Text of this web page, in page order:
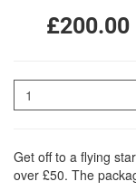
£200.00
Quantity
Get off to a flying
over £50. The